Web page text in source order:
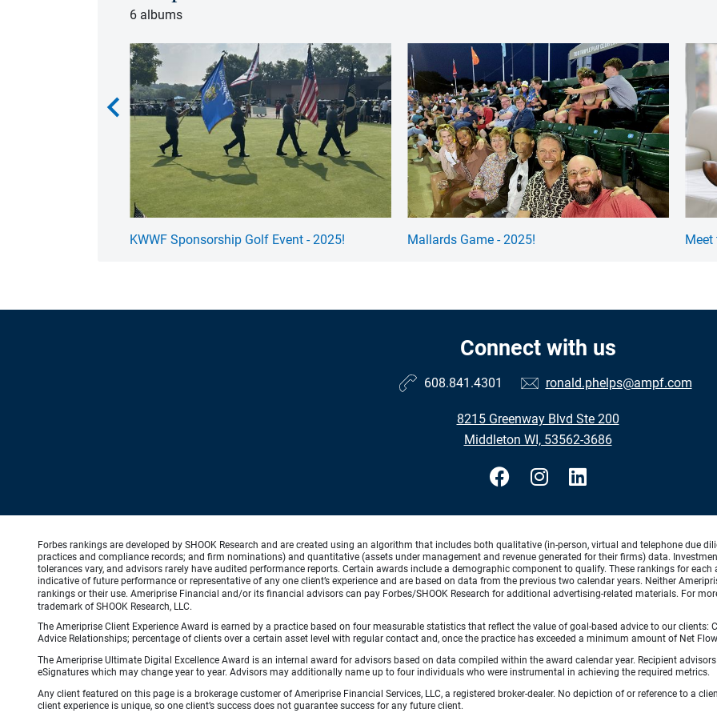
6 albums
chevron_left
KWWF Sponsorship Golf Event - 2025! Mallards Game - 2025! Meet
Connect with us
608.841.4301 ronald.phelps@ampf.com
8215 Greenway Blvd Ste 200
Middleton WI, 53562-3686
Forbes rankings are developed by SHOOK Research and are created using an algorithm that includes both qualitative (in-person, virtual and telephone due
practices and compliance records; and firm nominations) and quantitative (assets under management and revenue generated for their firms) data.
tolerances vary, and advisors rarely have audited performance reports. Certain awards include a demographic component to qualify. These rankings for each
indicative of future performance or representative of any one client’s experience and are based on data from the previous two calendar years. Neither
rankings or their use. Ameriprise Financial and/or its financial advisors can pay Forbes/SHOOK Research for additional advertising-related materials. For
trademark of SHOOK Research, LLC.
The Ameriprise Client Experience Award is earned by a practice based on four measurable statistics that reflect the value of goal-based advice to our clients:
Advice Relationships; percentage of clients over a certain asset level with regular contact and, once the practice has exceeded a minimum amount of Net
The Ameriprise Ultimate Digital Excellence Award is an internal award for advisors based on data compiled within the award calendar year. Recipient
eSignatures which may change year to year. Advisors may additionally name up to four individuals who were instrumental in achieving the required metrics.
Any client featured on this page is a brokerage customer of Ameriprise Financial Services, LLC, a registered broker-dealer. No depiction of or reference to a
client experience is unique, so one client’s success does not guarantee success for any future client.